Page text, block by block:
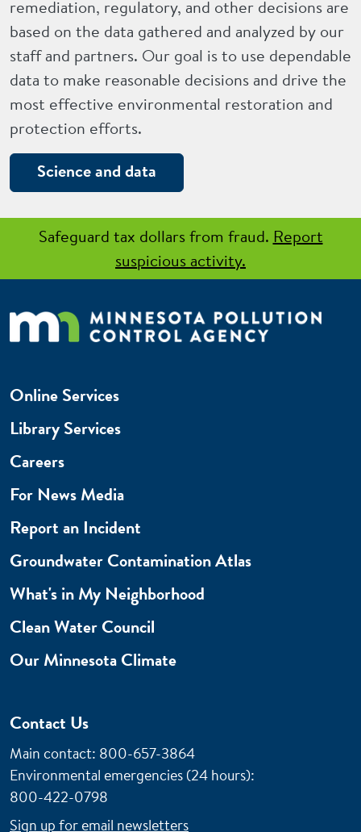
remediation, regulatory, and other decisions are
based on the data gathered and analyzed by our
staff and partners. Our goal is to use dependable
data to make reasonable decisions and drive the
most effective environmental restoration and
protection efforts.
Science and data
Safeguard tax dollars from fraud. Report
suspicious activity.
Online Services
Library Services
Careers
For News Media
Report an Incident
Groundwater Contamination Atlas
What's in My Neighborhood
Clean Water Council
Our Minnesota Climate
Contact Us
Main contact: 800-657-3864
Environmental emergencies (24 hours):
800-422-0798
Sign up for email newsletters